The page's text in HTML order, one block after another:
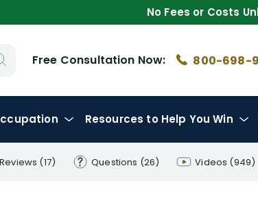
No Fees or Costs
Free Consultation Now: 800-698-
Resources to Help You Win
Reviews (17) Questions (26) Videos (949)